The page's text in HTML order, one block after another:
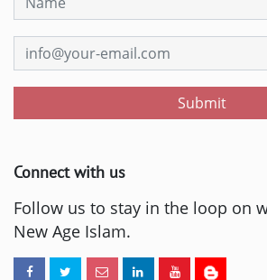
Submit
Connect with us
Follow us to stay in the loop on
New Age Islam.